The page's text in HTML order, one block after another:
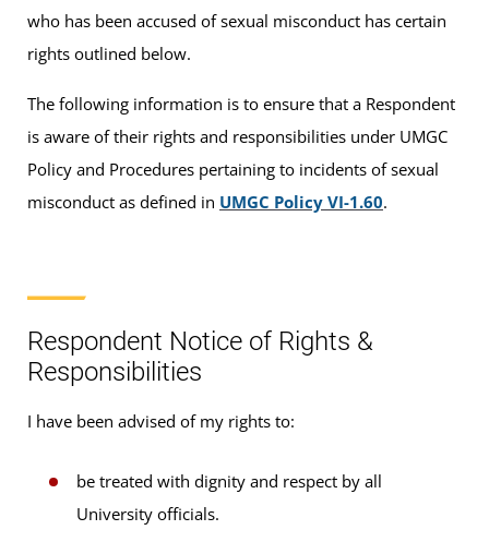
who has been accused of sexual misconduct has certain
rights outlined below.
The following information is to ensure that a Respondent
is aware of their rights and responsibilities under UMGC
Policy and Procedures pertaining to incidents of sexual
misconduct as defined in UMGC Policy VI-1.60.
Respondent Notice of Rights &
Responsibilities
I have been advised of my rights to:
be treated with dignity and respect by all
University officials.